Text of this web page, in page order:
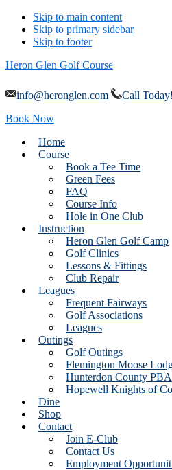
Skip to main content
Skip to primary sidebar
Skip to footer
Heron Glen Golf Course
info@heronglen.com Call Today!
Book Now
Home
Course
Book a Tee Time
Green Fees
FAQ
Course Info
Hole in One Club
Instruction
Heron Glen Golf Camp
Golf Clinics
Lessons & Fittings
Club Repair
Leagues
Frequent Fairways
Golf Associations
Leagues
Outings
Golf Outings
Flemington Moose
Hunterdon County PBA
Hopewell Knights of
Dine
Shop
Contact
Join E-Club
Contact Us
Employment